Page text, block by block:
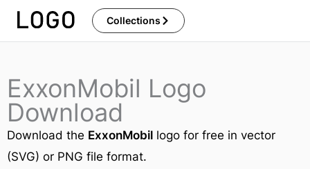
Skip
Collections
ExxonMobil Logo
Download
Download the ExxonMobil logo for free in vector
(SVG) or PNG file format.